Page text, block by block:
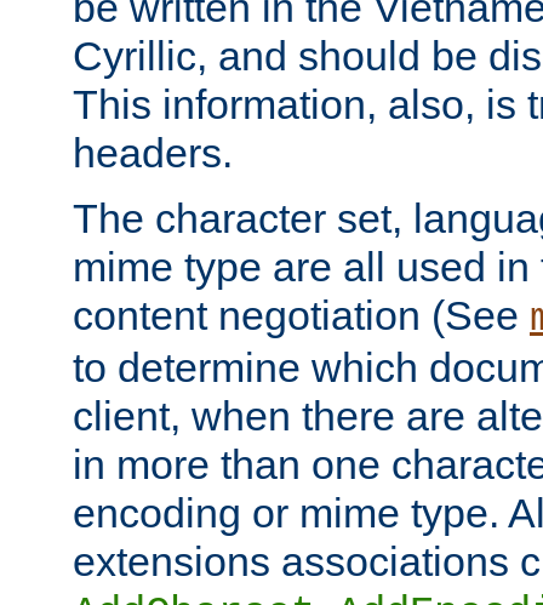
Cyrillic, and should be
This information, also, is
headers.
The character set,
mime type are all used
content negotiation (See
to determine which
client, when there are
in more than one
encoding or mime type.
extensions associations